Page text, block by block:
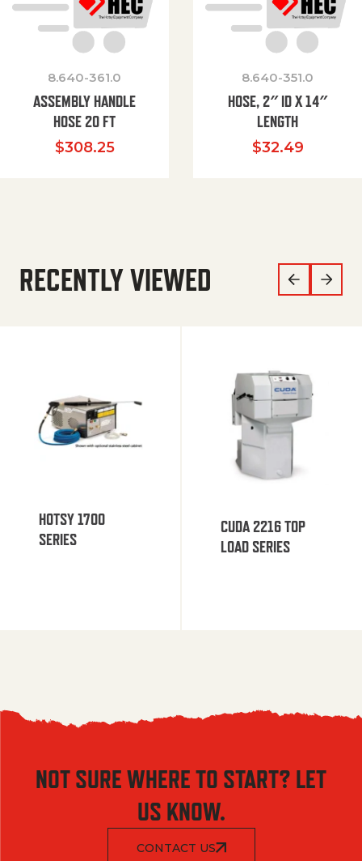
8.640-361.0
ASSEMBLY HANDLE
HOSE 20 FT
$308.25
8.640-351.0
HOSE, 2″ ID X 14″
LENGTH
$32.49
RECENTLY VIEWED
HOTSY 1700
SERIES
CUDA 2216 TOP
LOAD SERIES
NOT SURE WHERE TO START? LET
US KNOW.
CONTACT US